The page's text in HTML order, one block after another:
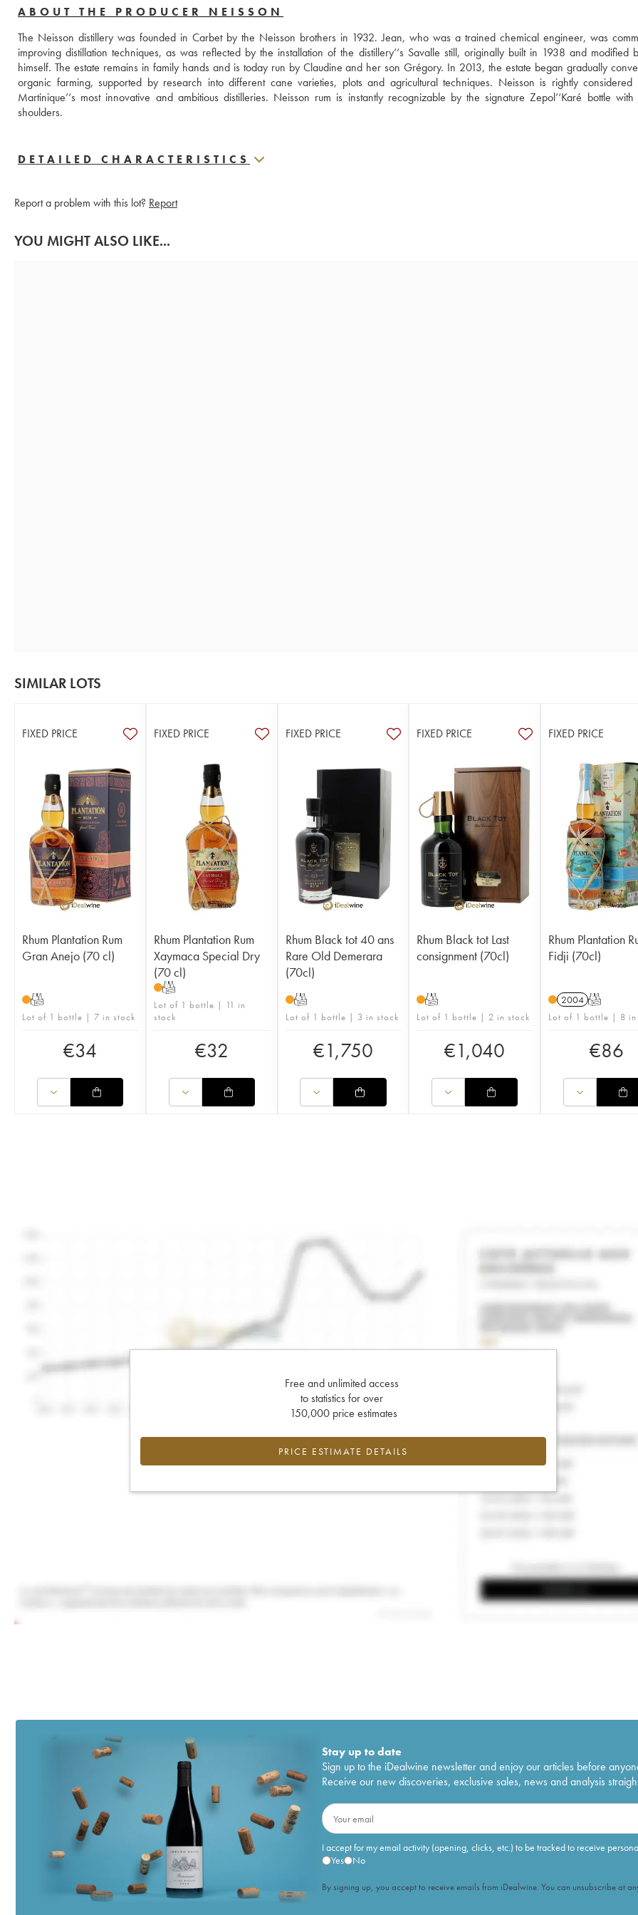
ABOUT THE PRODUCER NEISSON
The Neisson distillery was founded in Carbet by the Neisson brothers in 1932. Jean, who was a trained chemical engineer, was
improving distillation techniques, as was reflected by the installation of the distillery’‘s Savalle still, originally built in 1938 and modified
himself. The estate remains in family hands and is today run by Claudine and her son Grégory. In 2013, the estate began gradually
organic farming, supported by research into different cane varieties, plots and agricultural techniques. Neisson is rightly
Martinique’‘s most innovative and ambitious distilleries. Neisson rum is instantly recognizable by the signature Zepol’‘Karé bottle with
shoulders.
DETAILED CHARACTERISTICS
Report a problem with this lot? Report
YOU MIGHT ALSO LIKE...
SIMILAR LOTS
FIXED PRICE
Rhum Plantation Rum
Gran Anejo (70 cl)
T
Lot of 1 bottle | 7 in stock
€34
FIXED PRICE
Rhum Plantation Rum
Xaymaca Special Dry
(70 cl)
T
Lot of 1 bottle | 11 in
stock
€32
FIXED PRICE
Rhum Black tot 40 ans
Rare Old Demerara
(70cl)
T
Lot of 1 bottle | 3 in stock
€1,750
FIXED PRICE
Rhum Black tot Last
consignment (70cl)
T
Lot of 1 bottle | 2 in stock
€1,040
FIXED PRICE
Rhum Plantation
Fidji (70cl)
2004 T
Lot of 1 bottle | 8 in
€86
Free and unlimited access
to statistics for over
150,000 price estimates
PRICE ESTIMATE DETAILS
Stay up to date
Sign up to the iDealwine newsletter and enjoy our articles before
Receive our new discoveries, exclusive sales, news and analysis
I accept for my email activity (opening, clicks, etc.) to be tracked to receive
Yes
No
By signing up, you accept to receive emails from iDealwine. You can unsubscribe at